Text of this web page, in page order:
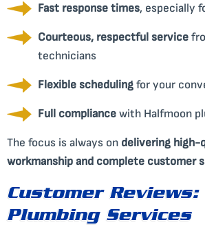
Fast response times, especially
Courteous, respectful service
technicians
Flexible scheduling for your
Full compliance with Halfmoon
The focus is always on delivering high-
workmanship and complete customer
Customer
Plumbing Services